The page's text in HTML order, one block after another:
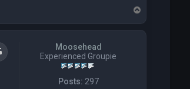
h
p
o
p
Moosehead
Experienced Groupie
Posts: 297
Quote